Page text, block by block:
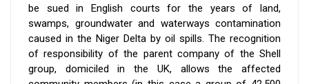
be sued in English courts for the years of land,
swamps, groundwater and waterways contamination
caused in the Niger Delta by oil spills. The recognition
of responsibility of the parent company of the Shell
group, domiciled in the UK, allows the affected